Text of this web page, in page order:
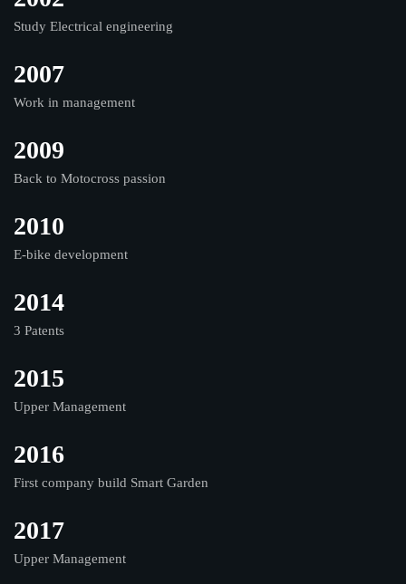
Study Electrical engineering
2007
Work in management
2009
Back to Motocross passion
2010
E-bike development
2014
3 Patents
2015
Upper Management
2016
First company build Smart Garden
2017
Upper Management